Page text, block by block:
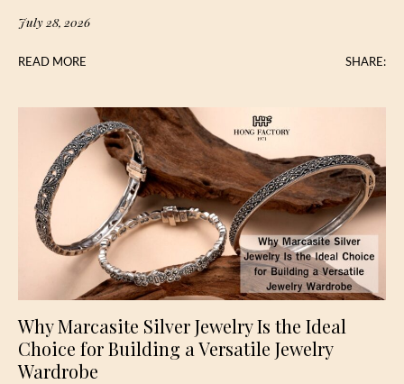
July 28, 2026
READ MORE SHARE:
Why Marcasite Silver Jewelry Is the Ideal
Choice for Building a Versatile Jewelry
Wardrobe